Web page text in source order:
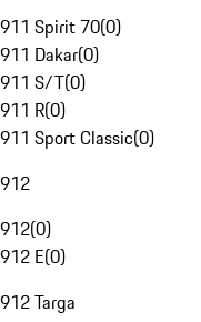
911 Spirit 70(0)
911 Dakar(0)
911 S/T(0)
911 R(0)
911 Sport Classic(0)
912
912(0)
912 E(0)
912 Targa